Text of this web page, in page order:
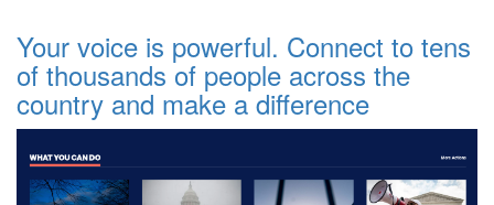
Your voice is powerful. Connect to tens
of thousands of people across the
country and make a difference